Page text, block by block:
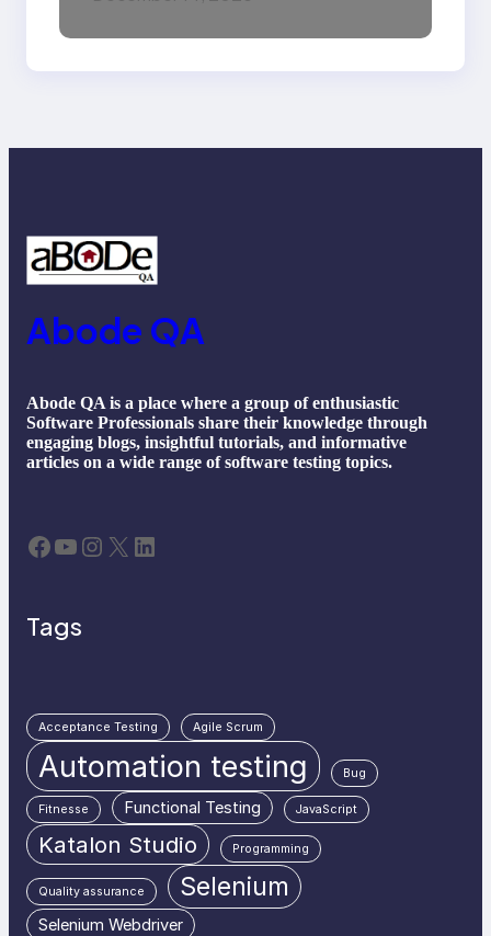
Abode QA
Abode QA is a place where a group of enthusiastic
Software Professionals share their knowledge through
engaging blogs, insightful tutorials, and informative
articles on a wide range of software testing topics.
Facebook YouTube Instagram X LinkedIn
Tags
Acceptance Testing Agile Scrum
Automation testing Bug
Fitnesse Functional Testing JavaScript
Katalon Studio Programming
Quality assurance Selenium
Selenium Webdriver